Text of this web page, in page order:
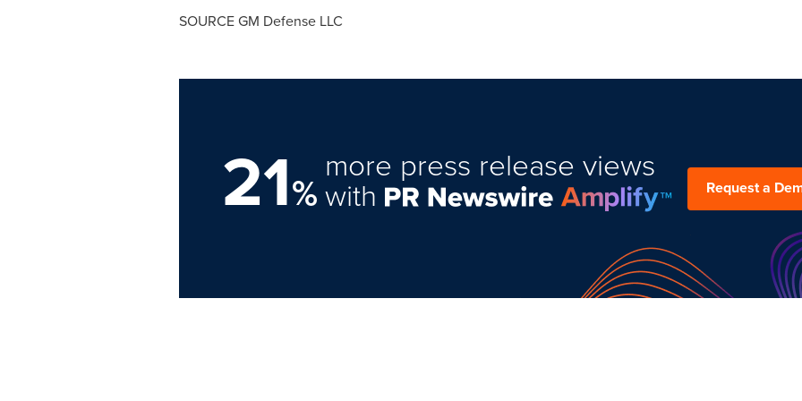
SOURCE GM Defense LLC
21%
more press release views
with Request a